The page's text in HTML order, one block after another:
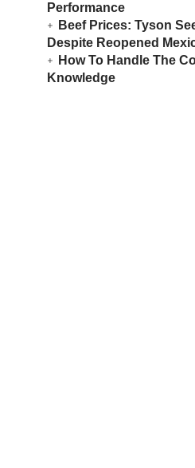
Performance
Beef Prices: Tyson
Despite Reopened
How To Handle The
Knowledge